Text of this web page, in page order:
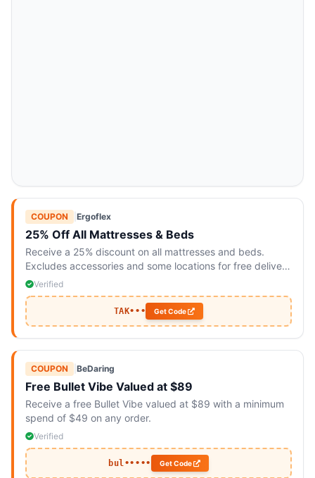
COUPON Ergoflex
25% Off All Mattresses & Beds
Receive a 25% discount on all mattresses and beds.
Excludes accessories and some locations for free delivery
and returns.
Verified
TAK••• Get Code
COUPON BeDaring
Free Bullet Vibe Valued at $89
Receive a free Bullet Vibe valued at $89 with a minimum
spend of $49 on any order.
Verified
bul••••• Get Code